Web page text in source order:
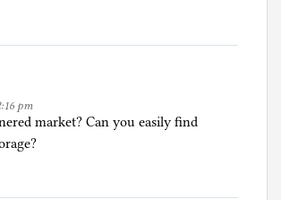
pm
market? Can you easily find